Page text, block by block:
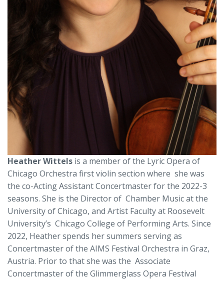
Heather Wittels is a member of the Lyric Opera of
Chicago Orchestra first violin section where she was
the co-Acting Assistant Concertmaster for the 2022-3
seasons. She is the Director of Chamber Music at the
University of Chicago, and Artist Faculty at Roosevelt
University’s Chicago College of Performing Arts. Since
2022, Heather spends her summers serving as
Concertmaster of the AIMS Festival Orchestra in Graz,
Austria. Prior to that she was the Associate
Concertmaster of the Glimmerglass Opera Festival